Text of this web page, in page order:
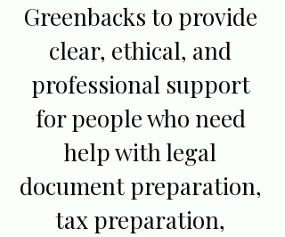
Greenbacks to provide
clear, ethical, and
professional support
for people who need
help with legal
document preparation,
tax preparation,